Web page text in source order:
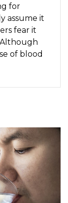
for
assume it
fear it
of blood